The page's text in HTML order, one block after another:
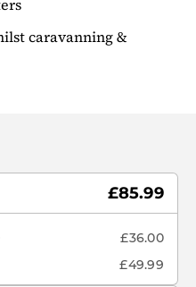
caravanning &
£85.99
£36.00
£49.99